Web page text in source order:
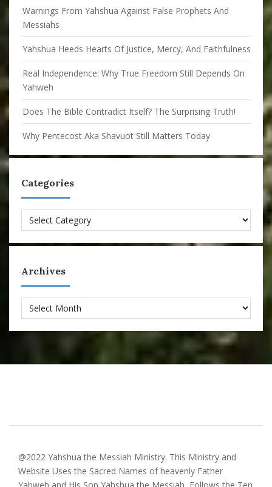
Warnings From Yahshua Against False Prophets And
Messiahs
Yahshua Heeds Hearts Of Justice, Mercy, And Faithfulness
Real Independence: Why True Freedom Still Depends On
Yahweh
Does The Bible Contradict Itself? The Surprising Truth!
Why Pentecost Aka Shavuot Still Matters Today
Categories
Categories
Archives
Archives
@2022 Yahshua the Messiah Ministry. This Ministry and
Website Uses the Sacred Names of heavenly Father